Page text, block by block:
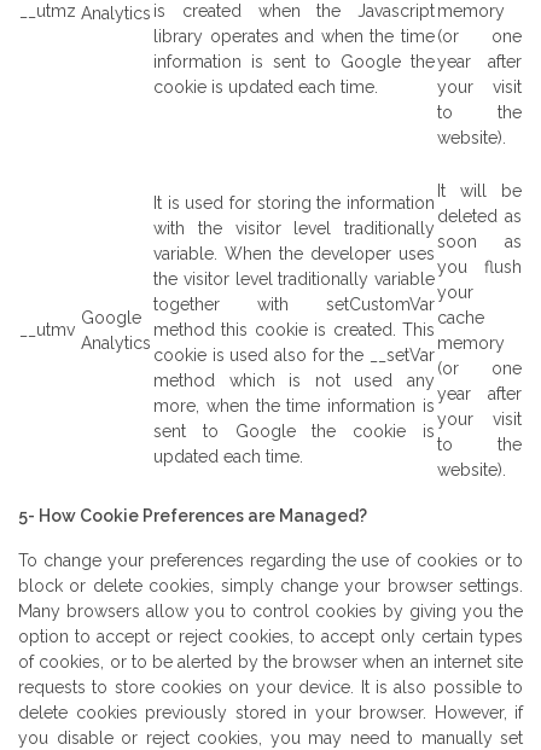
__utmz Analytics is created when the Javascript
library operates and when the time
information is sent to Google the
cookie is updated each time.
memory
(or one
year after
your visit
to the
website).
__utmv
Google
Analytics
It is used for storing the information
with the visitor level traditionally
variable. When the developer uses
the visitor level traditionally variable
together with setCustomVar
method this cookie is created. This
cookie is used also for the __setVar
method which is not used any
more, when the time information is
sent to Google the cookie is
updated each time.
It will be
deleted as
soon as
you flush
your
cache
memory
(or one
year after
your visit
to the
website).
5- How Cookie Preferences are Managed?
To change your preferences regarding the use of cookies or to
block or delete cookies, simply change your browser settings.
Many browsers allow you to control cookies by giving you the
option to accept or reject cookies, to accept only certain types
of cookies, or to be alerted by the browser when an internet site
requests to store cookies on your device. It is also possible to
delete cookies previously stored in your browser. However, if
you disable or reject cookies, you may need to manually set